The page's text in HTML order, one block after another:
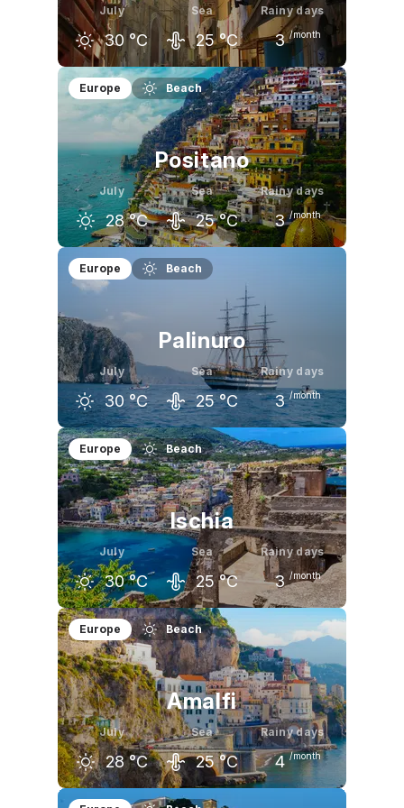
July
30 °C
Sea
25 °C
Rainy days
3 /month
June
26 °C
July
30 °C
August
30 °C
Europe Beach
Positano
July
28 °C
Sea
25 °C
Rainy days
3 /month
June
26
July
Europe Beach
Palinuro
July
30 °C
Sea
25 °C
Rainy days
3 /month
June
27 °C
July
30 °C
August
30 °C
Europe Beach
Ischia
July
30 °C
Sea
25 °C
Rainy days
3 /month
June
27 °C
July
30 °C 30
Europe Beach
Amalfi
July
28 °C
Sea
25 °C
Rainy days
4 /month
June July